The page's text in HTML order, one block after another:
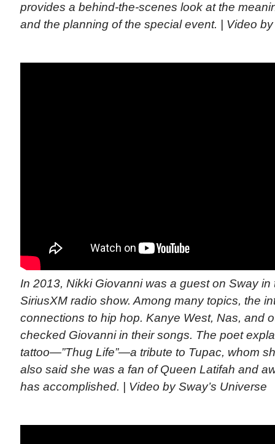
provides a behind-the-scenes look at the
and the planning of the special event. | Video
In 2013, Nikki Giovanni was a guest on Sway in
SiriusXM radio show. Among many topics, the
connections to hip hop. Kanye West, Nas, and
checked Giovanni in their songs. The poet
tattoo—”Thug Life”—a tribute to Tupac, whom
also said she was a fan of Queen Latifah and
has accomplished. | Video by Sway’s Universe